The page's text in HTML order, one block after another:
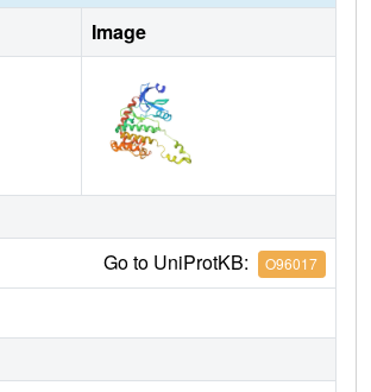
Image
Go to UniProtKB: O96017